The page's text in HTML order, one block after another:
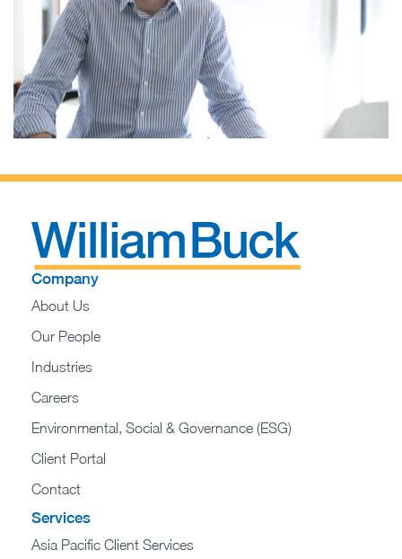
Company
About Us
Our People
Industries
Careers
Environmental, Social & Governance (ESG)
Client Portal
Contact
Services
Asia Pacific Client Services